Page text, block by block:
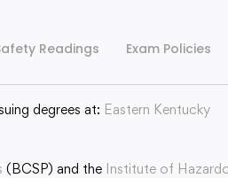
Readings Exam Policies
degrees at: Eastern Kentucky
(BCSP) and the Institute of